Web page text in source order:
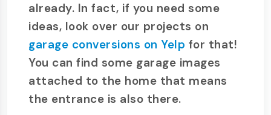
already. In fact, if you need some
ideas, look over our projects on
garage conversions on Yelp for that!
You can find some garage images
attached to the home that means
the entrance is also there.